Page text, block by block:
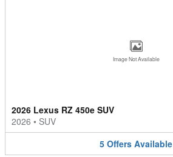
Image Not Available
2026 Lexus RZ 450e SUV
2026 • SUV
5 Offers Available